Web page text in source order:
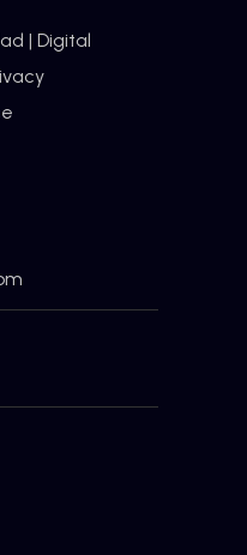
| Digital